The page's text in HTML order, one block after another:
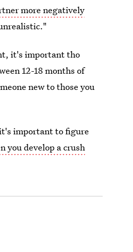
more negatively
it's important tho
12-18 months of
new to those you
important to figure
you develop a crush